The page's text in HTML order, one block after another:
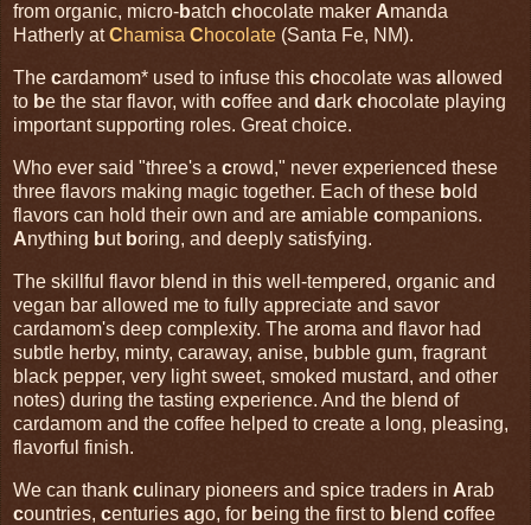
from organic, micro-batch chocolate maker Amanda
Hatherly atChamisa Chocolate (Santa Fe, NM).
The cardamom* used to infuse this chocolate was a llowed
to be the star flavor, with coffee and dark chocolate playing
important supporting roles. Great choice.
Who ever said "three's a crowd," never experienced these
three flavors making magic together. Each of these bold
flavors can hold their own and are amiable companions.
Anything but boring, and deeply satisfying.
The skillful flavor blend in this well-tempered, organic and
vegan bar allowed me to fully appreciate and savor
cardamom's deep complexity. The aroma and flavor had
subtle herby, minty, caraway, anise, bubble gum, fragrant
black pepper, very light sweet, smoked mustard, and other
notes) during the tasting experience. And the blend of
cardamom and the coffee helped to create a long, pleasing,
flavorful finish.
We can thank culinary pioneers and spice traders in Arab
countries, centuries ago, for being the first to b lend coffee